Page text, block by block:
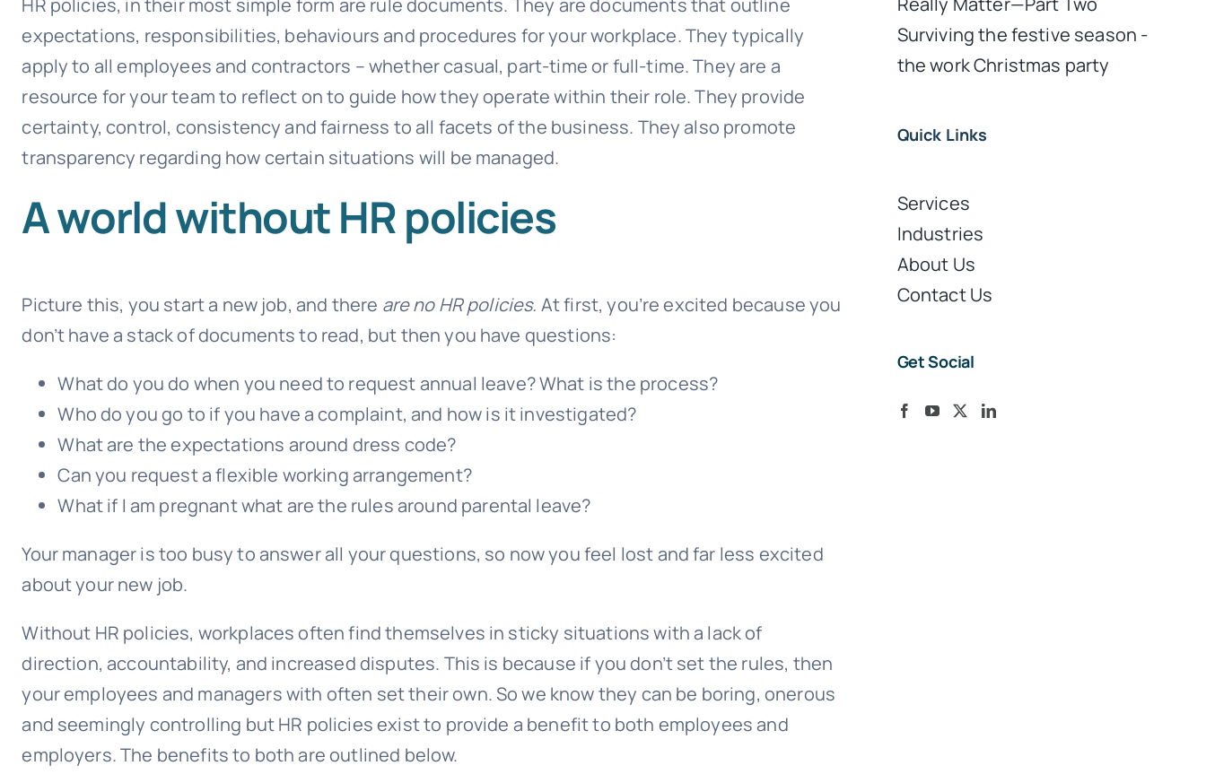
expectations, responsibilities, behaviours and procedures for your workplace. They typically
apply to all employees and contractors – whether casual, part-time or full-time. They are a
resource for your team to reflect on to guide how they operate within their role. They provide
certainty, control, consistency and fairness to all facets of the business. They also promote
transparency regarding how certain situations will be managed.
A world without HR policies
Picture this, you start a new job, and there are no HR policies. At first, you’re excited because you
don’t have a stack of documents to read, but then you have questions:
What do you do when you need to request annual leave? What is the process?
Who do you go to if you have a complaint, and how is it investigated?
What are the expectations around dress code?
Can you request a flexible working arrangement?
What if I am pregnant what are the rules around parental leave?
Your manager is too busy to answer all your questions, so now you feel lost and far less excited
about your new job.
Without HR policies, workplaces often find themselves in sticky situations with a lack of
direction, accountability, and increased disputes. This is because if you don’t set the rules, then
your employees and managers with often set their own. So we know they can be boring, onerous
and seemingly controlling but HR policies exist to provide a benefit to both employees and
employers. The benefits to both are outlined below.
Surviving the festive season -
the work Christmas party
Quick Links
Services
Industries
About Us
Contact Us
Get Social